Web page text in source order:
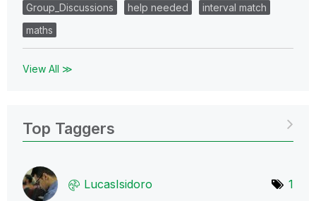
Group_Discussions help needed
interval match
maths
View All ≫
Top Taggers
LucasIsidoro 1